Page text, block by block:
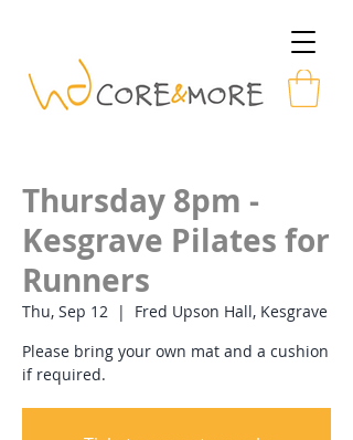
Thursday 8pm -
Kesgrave Pilates for
Runners
Thu, Sep 12
  |
Fred Upson Hall, Kesgrave
Please bring your own mat and a cushion
if required.